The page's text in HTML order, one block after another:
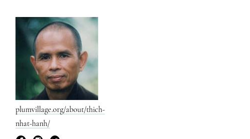
plumvillage.org/about/thich-
nhat-hanh/